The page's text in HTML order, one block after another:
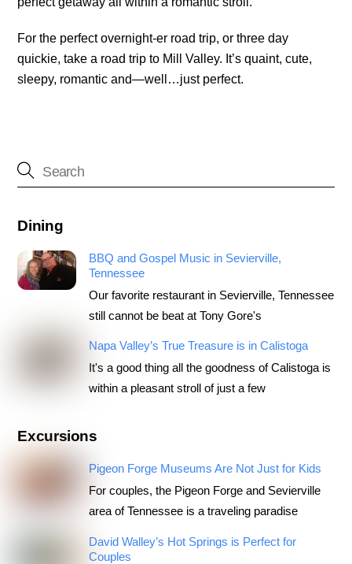
For the perfect overnight-er road trip, or three day
quickie, take a road trip to Mill Valley. It’s quaint, cute,
sleepy, romantic and—well…just perfect.
Dining
BBQ and Gospel Music in Sevierville,
Tennessee
Our favorite restaurant in Sevierville, Tennessee
still cannot be beat at Tony Gore's
Napa Valley’s True Treasure is in Calistoga
It's a good thing all the goodness of Calistoga is
within a pleasant stroll of just a few
Excursions
Pigeon Forge Museums Are Not Just for Kids
For couples, the Pigeon Forge and Sevierville
area of Tennessee is a traveling paradise
David Walley’s Hot Springs is Perfect for
Couples